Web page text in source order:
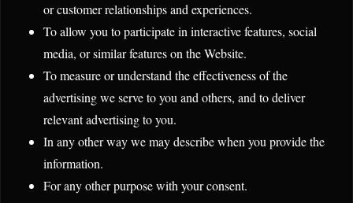
or customer relationships and experiences.
To allow you to participate in interactive features, social
media, or similar features on the Website.
To measure or understand the effectiveness of the
advertising we serve to you and others, and to deliver
relevant advertising to you.
In any other way we may describe when you provide the
information.
For any other purpose with your consent.